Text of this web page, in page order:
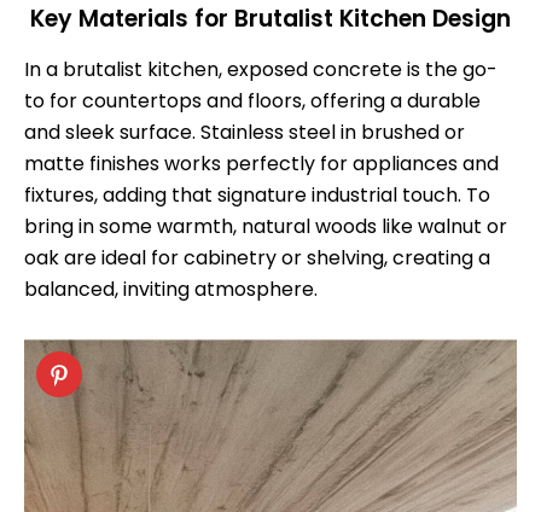
Key Materials for Brutalist Kitchen Design
In a brutalist kitchen, exposed concrete is the go-
to for countertops and floors, offering a durable
and sleek surface. Stainless steel in brushed or
matte finishes works perfectly for appliances and
fixtures, adding that signature industrial touch. To
bring in some warmth, natural woods like walnut or
oak are ideal for cabinetry or shelving, creating a
balanced, inviting atmosphere.